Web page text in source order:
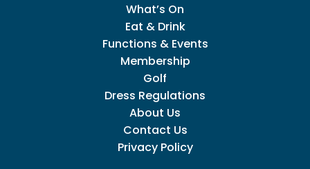
What’s On
Eat & Drink
Functions & Events
Membership
Golf
Dress Regulations
About Us
Contact Us
Privacy Policy